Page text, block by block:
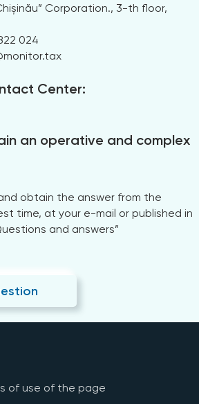
Corporation., 3-th floor,
024
Center:
an operative and complex
obtain the answer from the
time, at your e-mail or published in
and answers”
of use of the page